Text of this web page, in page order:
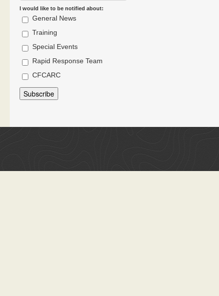
I would like to be notified about:
General News
Training
Special Events
Rapid Response Team
CFCARC